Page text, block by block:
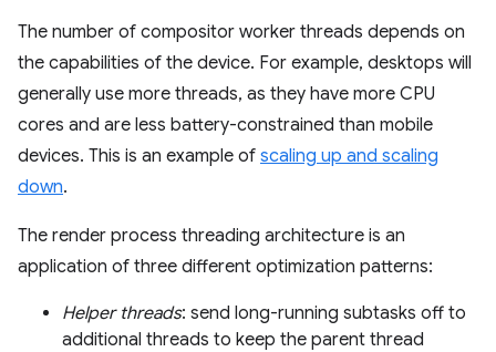
The number of compositor worker threads depends on
the capabilities of the device. For example, desktops will
generally use more threads, as they have more CPU
cores and are less battery-constrained than mobile
devices. This is an example of scaling up and scaling
down.
The render process threading architecture is an
application of three different optimization patterns:
Helper threads: send long-running subtasks off to
additional threads to keep the parent thread